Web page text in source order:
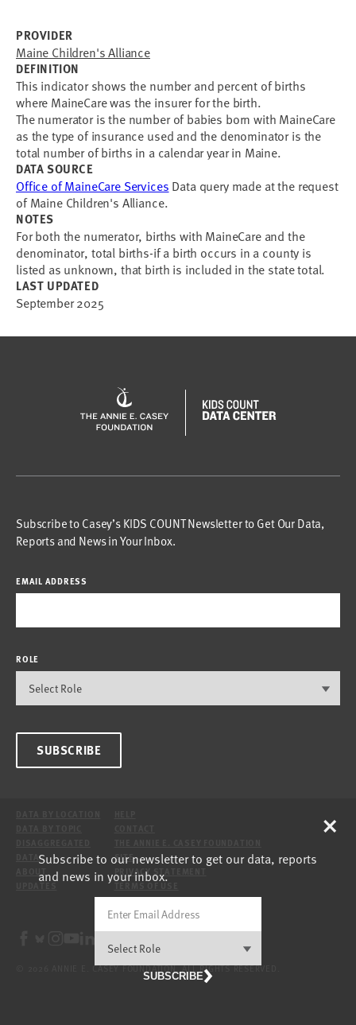
PROVIDER
Maine Children's Alliance
DEFINITION
This indicator shows the number and percent of births
where MaineCare was the insurer for the birth.
The numerator is the number of babies born with MaineCare
as the type of insurance used and the denominator is the
total number of births in a calendar year in Maine.
DATA SOURCE
Office of MaineCare Services Data query made at the request
of Maine Children's Alliance.
NOTES
For both the numerator, births with MaineCare and the
denominator, total births-if a birth occurs in a county is
listed as unknown, that birth is included in the state total.
LAST UPDATED
September 2025
Subscribe to Casey’s KIDS COUNT Newsletter to Get Our Data,
Reports and News in Your Inbox.
EMAIL ADDRESS
ROLE
SUBSCRIBE
DATA
SITE
PRIVACY STATEMENT
© 2026 ANNIE E. CASEY FOUNDATION. ALL RIGHTS RESERVED.
Subscribe to our newsletter to get our data, reports
and news in your inbox.
SUBSCRIBE
×